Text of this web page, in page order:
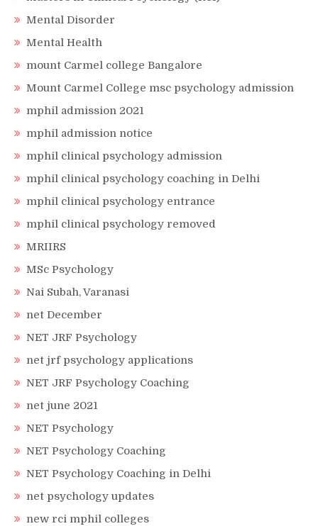
Mental Disorder
Mental Health
mount Carmel college Bangalore
Mount Carmel College msc psychology admission
mphil admission 2021
mphil admission notice
mphil clinical psychology admission
mphil clinical psychology coaching in Delhi
mphil clinical psychology entrance
mphil clinical psychology removed
MRIIRS
MSc Psychology
Nai Subah, Varanasi
net December
NET JRF Psychology
net jrf psychology applications
NET JRF Psychology Coaching
net june 2021
NET Psychology
NET Psychology Coaching
NET Psychology Coaching in Delhi
net psychology updates
new rci mphil colleges